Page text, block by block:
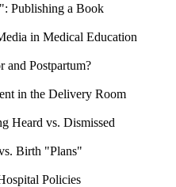
Publishing a Book
in Medical Education
and Postpartum?
in the Delivery Room
Heard vs. Dismissed
Birth "Plans"
Policies